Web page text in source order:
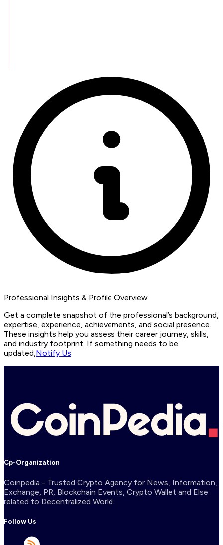
Professional Insights & Profile Overview
Get a complete snapshot of the professional’s background,
expertise, experience, achievements, and social presence.
These insights help you assess their career journey, skills,
and industry footprint. If something needs to be
updated,Notify Us
Cp-Organization
Coinpedia - Trusted Crypto Agency for News, Information,
Exchange, PR, Blockchain Events, Crypto Wallet and Else
related to Decentralized World.
Follow Us